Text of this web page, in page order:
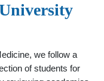
we follow a
of students for